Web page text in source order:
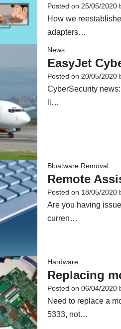
Posted on 25/05/2020
How we
adapters…
News
EasyJet
Posted on20/05/2020
CyberSecurity
li…
Bloatware Removal
Remote
Posted on 18/05/2020
Are you having
curren…
Hardware
Replacing
Posted on06/04/2020
Need to replace a
5333, not…